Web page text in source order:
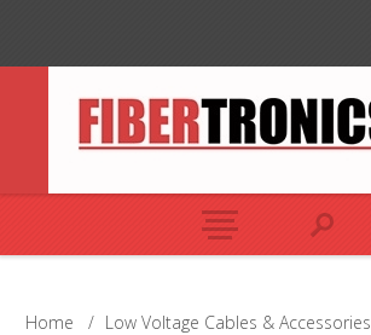
Home / Low Voltage Cables & Accessories